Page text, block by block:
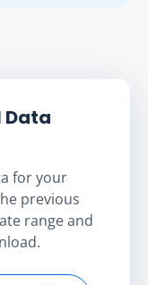
Data
for your
previous
range and